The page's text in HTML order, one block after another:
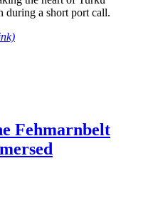
during a short port call.
Fehmarnbelt